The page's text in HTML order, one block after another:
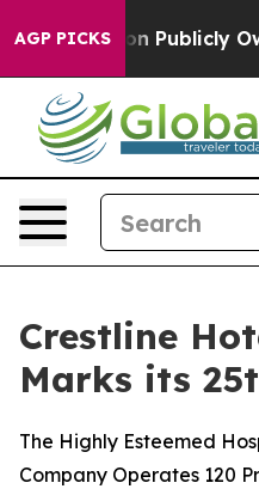
AGP PICKS
in on Publicly
Crestline
Marks its
The Highly Esteemed
Company Operates 120